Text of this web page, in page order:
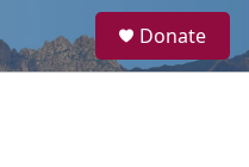
a
Donate